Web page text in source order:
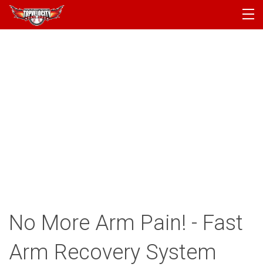
No More Arm Pain! - Fast
Arm Recovery System